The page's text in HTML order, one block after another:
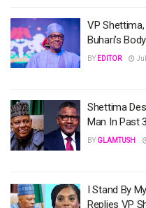
VP
Buhari’s
BY EDITOR
Shettima
Man In Past
BY GLAMTUSH
I Stand By
Replies VP